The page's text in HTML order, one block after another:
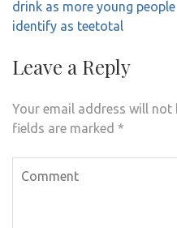
navigation
drink as more young people
identify as teetotal
Leave a Reply
Your email address will not
fields are marked *